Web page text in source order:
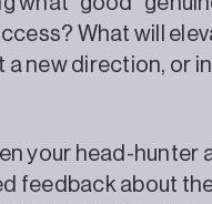
What will
new direction, or
your head-hunter
feedback about